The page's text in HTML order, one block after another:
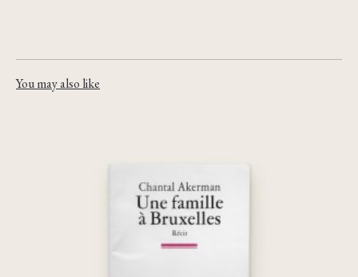
You may also like
Une famille à Bruxelles